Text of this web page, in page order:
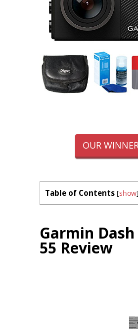
OUR
Table of Contents [show]
Garmin Dash
55 Review